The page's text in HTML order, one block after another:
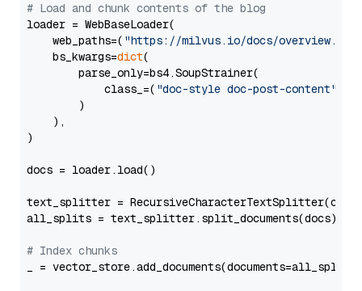
# Load and chunk contents of the blog
loader = WebBaseLoader(
    web_paths=(
"https://milvus.io/docs/overview.md"
    bs_kwargs=
dict(
        parse_only=bs4.SoupStrainer(
            class_=(
"doc-style doc-post-content"
        )
    ),
)
docs = loader.load()
text_splitter =
all_splits = text_splitter.split_documents(docs)
# Index chunks
_ = vector_store.add_documents(documents=all_splits)